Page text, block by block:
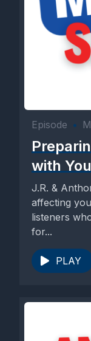
Episode •
with
J.R. &
affecting
listeners
for...
PLAY